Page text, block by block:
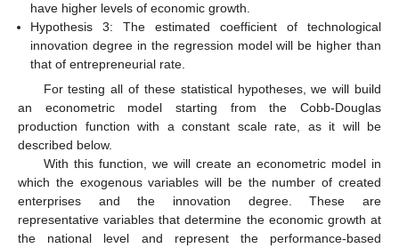
have higher levels of economic growth.
Hypothesis 3: The estimated coefficient of technological
innovation degree in the regression model will be higher than
that of entrepreneurial rate.
For testing all of these statistical hypotheses, we will build
an econometric model starting from the Cobb-Douglas
production function with a constant scale rate, as it will be
described below.
With this function, we will create an econometric model in
which the exogenous variables will be the number of created
enterprises and the innovation degree. These are
representative variables that determine the economic growth at
the national level and represent the performance-based